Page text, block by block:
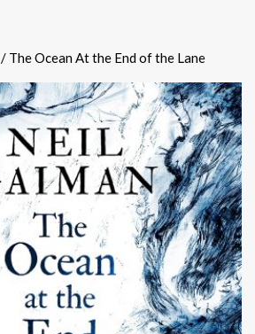
/ The Ocean At the End of the Lane